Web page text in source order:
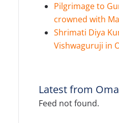
Pilgrimage to
crowned with
Shrimati Diya
Vishwaguruji in
Latest from
Feed not found.